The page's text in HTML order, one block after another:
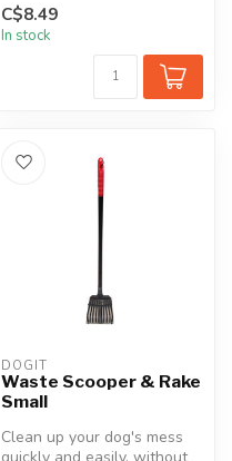
C$8.49
In stock
DOGIT
Waste Scooper & Rake
Small
Clean up your dog's mess
quickly and easily, without